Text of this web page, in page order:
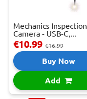
Mechanics Inspection
Camera - USB-C,...
€10.99 €16.99
Buy Now
Add